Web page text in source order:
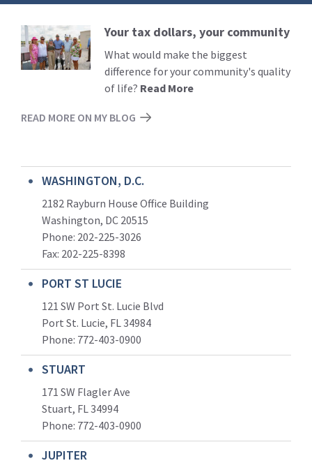
Read
More
Your tax dollars, your community
What would make the biggest
difference for your community's quality
of life? Read More
READ MORE ON MY BLOG
WASHINGTON, D.C.
2182 Rayburn House Office Building
Washington, DC 20515
Phone: 202-225-3026
Fax: 202-225-8398
PORT ST LUCIE
121 SW Port St. Lucie Blvd
Port St. Lucie, FL 34984
Phone: 772-403-0900
STUART
171 SW Flagler Ave
Stuart, FL 34994
Phone: 772-403-0900
JUPITER